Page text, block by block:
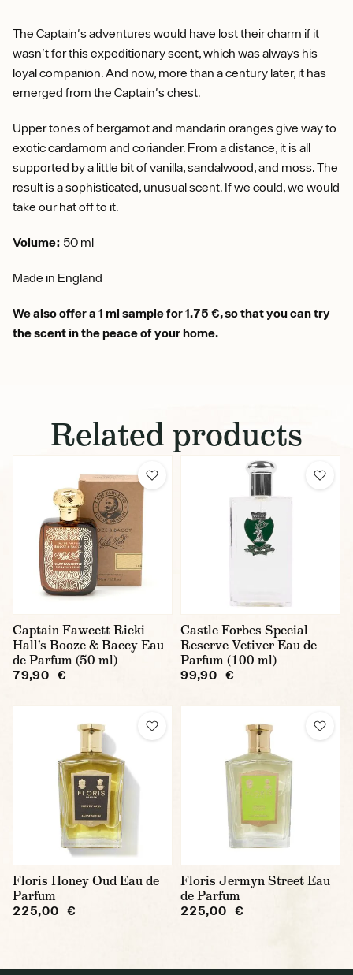
The Captain's adventures would have lost their charm if it
wasn't for this expeditionary scent, which was always his
loyal companion. And now, more than a century later, it has
emerged from the Captain's chest.
Upper tones of bergamot and mandarin oranges give way to
exotic cardamom and coriander. From a distance, it is all
supported by a little bit of vanilla, sandalwood, and moss. The
result is a sophisticated, unusual scent. If we could, we would
take our hat off to it.
Volume: 50 ml
Made in England
We also offer a 1 ml sample for 1.75 €, so that you can try
the scent in the peace of your home.
Related products
Captain Fawcett Ricki
Hall's Booze & Baccy Eau
de Parfum (50 ml)
79,90 €
Castle Forbes Special
Reserve Vetiver Eau de
Parfum (100 ml)
99,90 €
Floris Honey Oud Eau de
Parfum
225,00 €
Floris Jermyn Street Eau
de Parfum
225,00 €